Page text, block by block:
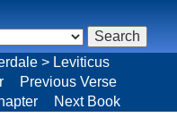
> Leviticus
Previous Verse
Next Book